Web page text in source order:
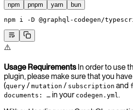
npm pnpm yarn bun
npm i -D @graphql-codegen/
⚠️
Usage Requirements In order to use
plugin, please make sure that you
(query / mutation / subscription and
documents: … in your codegen.yml .